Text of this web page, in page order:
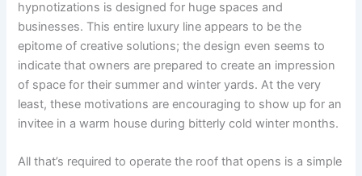
hypnotizations is designed for huge spaces and
businesses. This entire luxury line appears to be the
epitome of creative solutions; the design even seems to
indicate that owners are prepared to create an impression
of space for their summer and winter yards. At the very
least, these motivations are encouraging to show up for an
invitee in a warm house during bitterly cold winter months.
All that’s required to operate the roof that opens is a simple